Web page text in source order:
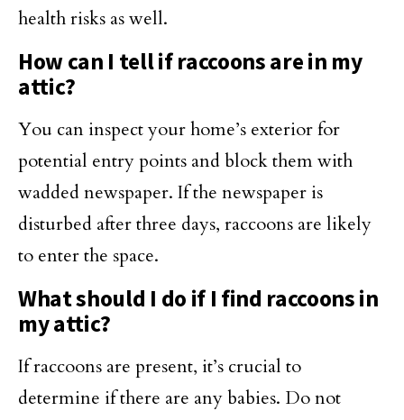
health risks as well.
How can I tell if raccoons are in my
attic?
You can inspect your home’s exterior for
potential entry points and block them with
wadded newspaper. If the newspaper is
disturbed after three days, raccoons are likely
to enter the space.
What should I do if I find raccoons in
my attic?
If raccoons are present, it’s crucial to
determine if there are any babies. Do not